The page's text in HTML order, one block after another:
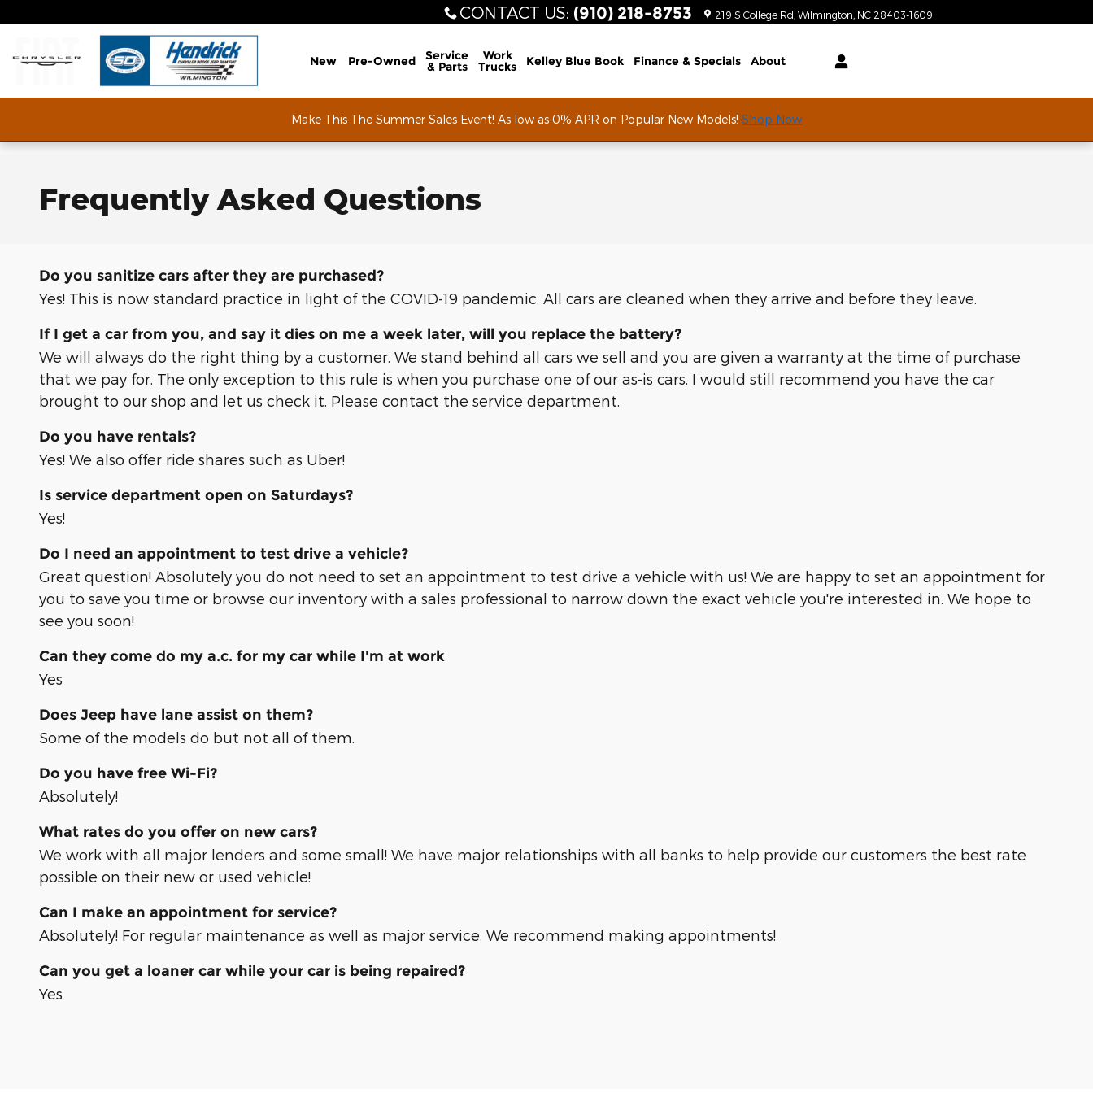
CONTACT US: (910) 218-8753 219 S College Rd Wilmington NC 28403-1609
New Pre-Owned Service
& Parts
Work
Trucks Kelley Blue Book Finance & Specials About
Make This The Summer Sales Event! As low as 0% APR on Popular New Models! Shop Now
Frequently Asked Questions
Do you sanitize cars after they are purchased?
Yes! This is now standard practice in light of the COVID-19 pandemic. All cars are cleaned when they arrive and before they leave.
If I get a car from you, and say it dies on me a week later, will you replace the battery?
We will always do the right thing by a customer. We stand behind all cars we sell and you are given a warranty at the time of purchase
that we pay for. The only exception to this rule is when you purchase one of our as-is cars. I would still recommend you have the car
brought to our shop and let us check it. Please contact the service department.
Do you have rentals?
Yes! We also offer ride shares such as Uber!
Is service department open on Saturdays?
Yes!
Do I need an appointment to test drive a vehicle?
Great question! Absolutely you do not need to set an appointment to test drive a vehicle with us! We are happy to set an appointment for
you to save you time or browse our inventory with a sales professional to narrow down the exact vehicle you're interested in. We hope to
see you soon!
Can they come do my a.c. for my car while I'm at work
Yes
Does Jeep have lane assist on them?
Some of the models do but not all of them.
Do you have free Wi-Fi?
Absolutely!
What rates do you offer on new cars?
We work with all major lenders and some small! We have major relationships with all banks to help provide our customers the best rate
possible on their new or used vehicle!
Can I make an appointment for service?
Absolutely! For regular maintenance as well as major service. We recommend making appointments!
Can you get a loaner car while your car is being repaired?
Yes